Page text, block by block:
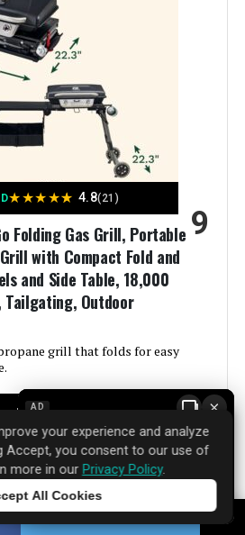
Holder, User Manual
‎Stainless Steel
‎G0140F
‎Stainless Steel
‎Free Standing
‎9376 watts
★★★★★ 4.8(21)
Folding Gas Grill, Portable
with Compact Fold and
and Side Table, 18,000
Tailgating, Outdoor
grill that folds for easy
9
Price Details
Go Folding Gas Grill, Portable
AD ×
your experience and analyze
Accept, you consent to our use of
more in our Privacy Policy.
All Cookies